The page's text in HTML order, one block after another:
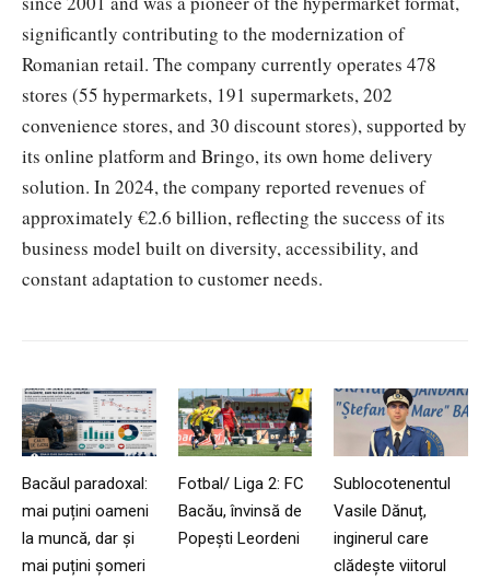
significantly contributing to the modernization of
Romanian retail. The company currently operates 478
stores (55 hypermarkets, 191 supermarkets, 202
convenience stores, and 30 discount stores), supported by
its online platform and Bringo, its own home delivery
solution. In 2024, the company reported revenues of
approximately €2.6 billion, reflecting the success of its
business model built on diversity, accessibility, and
constant adaptation to customer needs.
Bacăul paradoxal:
mai puțini oameni
la muncă, dar și
mai puțini șomeri
Fotbal/ Liga 2: FC
Bacău, învinsă de
Popești Leordeni
Sublocotenentul
Vasile Dănuț,
inginerul care
clădește viitorul